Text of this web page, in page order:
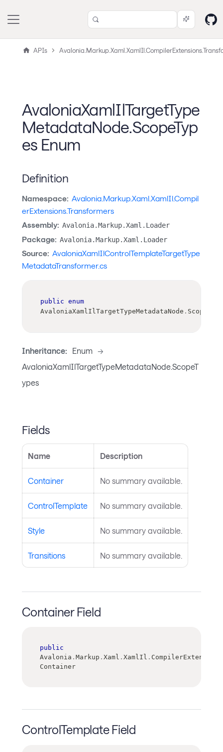
APIs
AvaloniaXamlIlTargetType
MetadataNode.ScopeTyp
es Enum
Definition
Namespace: Avalonia.Markup.Xaml.XamlIl.Compil
erExtensions.Transformers
Assembly: Avalonia.Markup.Xaml.Loader
Package: Avalonia.Markup.Xaml.Loader
Source: AvaloniaXamlIlControlTemplateTargetType
MetadataTransformer.cs
public enum
AvaloniaXamlIlTargetTypeMetadataNode .
Inheritance: Enum ->
AvaloniaXamlIlTargetTypeMetadataNode.ScopeT
ypes
Fields
Name Description
Container No summary available.
ControlTemplate No summary available.
Style No summary available.
Transitions No summary available.
Container Field
public
Avalonia . Markup . Xaml . XamlIl . CompilerExtensions
Container
ControlTemplate Field